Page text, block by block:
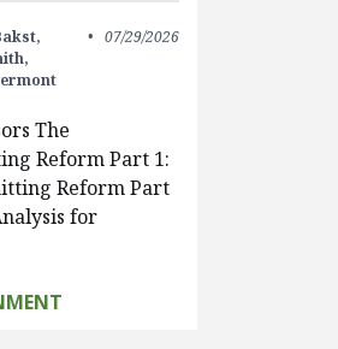
07/29/2026
The
Reform Part 1:
Reform Part
for